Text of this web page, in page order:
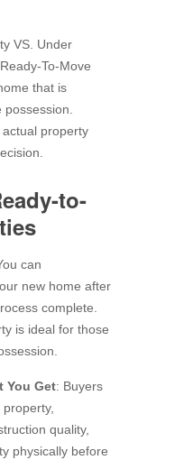
VS. Under
To-Move
that is
property
to-
can
new home after
complete.
is ideal for those
You Get: Buyers
quality,
physically before